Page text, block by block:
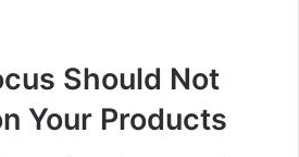
Should Not
Your Products